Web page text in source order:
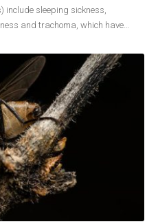
include sleeping sickness,
and trachoma, which have…